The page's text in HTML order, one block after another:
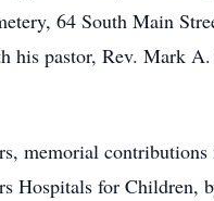
64 South Main
his pastor, Rev. Mark
memorial contributions
Hospitals for Children,